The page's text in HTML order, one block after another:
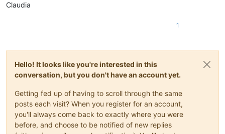
Claudia
1
Hello! It looks like you're interested in this
conversation, but you don't have an account yet.
Getting fed up of having to scroll through the same
posts each visit? When you register for an account,
you'll always come back to exactly where you were
before, and choose to be notified of new replies